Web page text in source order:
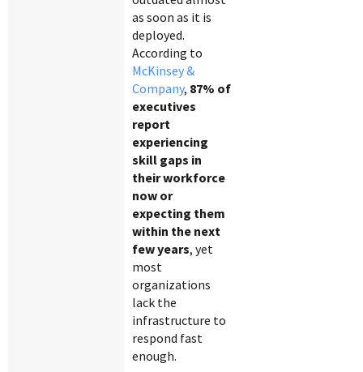
as soon as it is
deployed.
According to
McKinsey &
Company, 87% of
executives
report
experiencing
skill gaps in
their workforce
now or
expecting them
within the next
few years, yet
most
organizations
lack the
infrastructure to
respond fast
enough.